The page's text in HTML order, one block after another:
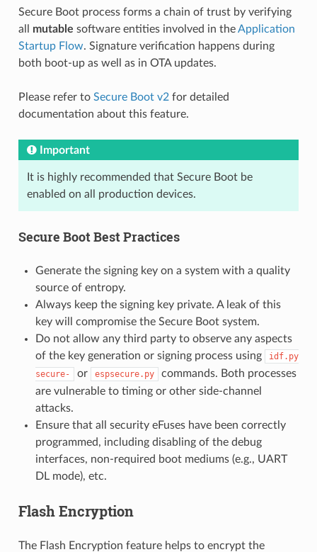
Secure Boot process forms a chain of trust by verifying
all mutable software entities involved in theApplication
Startup Flow. Signature verification happens during
both boot-up as well as in OTA updates.
Please refer to Secure Boot v2for detailed
documentation about this feature.
Important
It is highly recommended that Secure Boot be
enabled on all production devices.
Secure Boot Best Practices
Generate the signing key on a system with a quality
source of entropy.
Always keep the signing key private. A leak of this
key will compromise the Secure Boot system.
Do not allow any third party to observe any aspects
of the key generation or signing process using
idf.py
secure-
or espsecure.py
commands. Both processes
are vulnerable to timing or other side-channel
attacks.
Ensure that all security eFuses have been correctly
programmed, including disabling of the debug
interfaces, non-required boot mediums (e.g., UART
DL mode), etc.
Flash Encryption
The Flash Encryption feature helps to encrypt the